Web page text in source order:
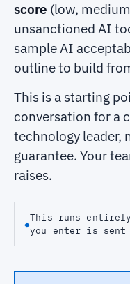
score (low,
unsanctioned AI
sample AI
outline to build
This is a starting
conversation for a
technology leader,
guarantee. Your
raises.
◆
This runs
you enter is